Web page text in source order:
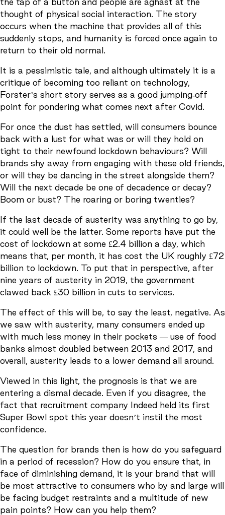
thought of physical social interaction. The story
occurs when the machine that provides all of this
suddenly stops, and humanity is forced once again to
return to their old normal.
It is a pessimistic tale, and although ultimately it is a
critique of becoming too reliant on technology,
Forster’s short story serves as a good jumping-off
point for pondering what comes next after Covid.
For once the dust has settled, will consumers bounce
back with a lust for what was or will they hold on
tight to their newfound lockdown behaviours? Will
brands shy away from engaging with these old friends,
or will they be dancing in the street alongside them?
Will the next decade be one of decadence or decay?
Boom or bust? The roaring or boring twenties?
If the last decade of austerity was anything to go by,
it could well be the latter. Some reports have put the
cost of lockdown at some £2.4 billion a day, which
means that, per month, it has cost the UK roughly £72
billion to lockdown. To put that in perspective, after
nine years of austerity in 2019, the government
clawed back £30 billion in cuts to services.
The effect of this will be, to say the least, negative. As
we saw with austerity, many consumers ended up
with much less money in their pockets — use of food
banks almost doubled between 2013 and 2017, and
overall, austerity leads to a lower demand all around.
Viewed in this light, the prognosis is that we are
entering a dismal decade. Even if you disagree, the
fact that recruitment company Indeed held its first
Super Bowl spot this year doesn’t instil the most
confidence.
The question for brands then is how do you safeguard
in a period of recession? How do you ensure that, in
face of diminishing demand, it is your brand that will
be most attractive to consumers who by and large will
be facing budget restraints and a multitude of new
pain points? How can you help them?